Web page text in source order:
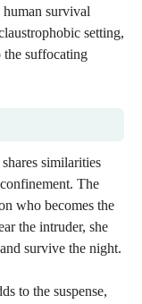
human survival
setting,
the suffocating
similarities
The
who becomes the
the intruder, she
survive the night.
to the suspense,